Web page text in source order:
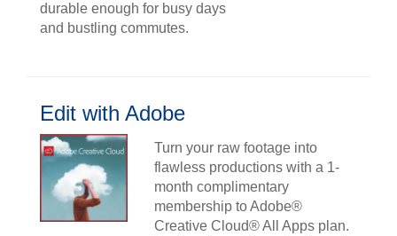
durable enough for busy days
and bustling commutes.
Edit with Adobe
Turn your raw footage into
flawless productions with a 1-
month complimentary
membership to Adobe®
Creative Cloud® All Apps plan.